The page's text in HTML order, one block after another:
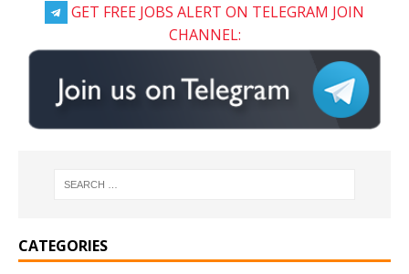
GET FREE JOBS ALERT ON TELEGRAM JOIN
CHANNEL:
CATEGORIES